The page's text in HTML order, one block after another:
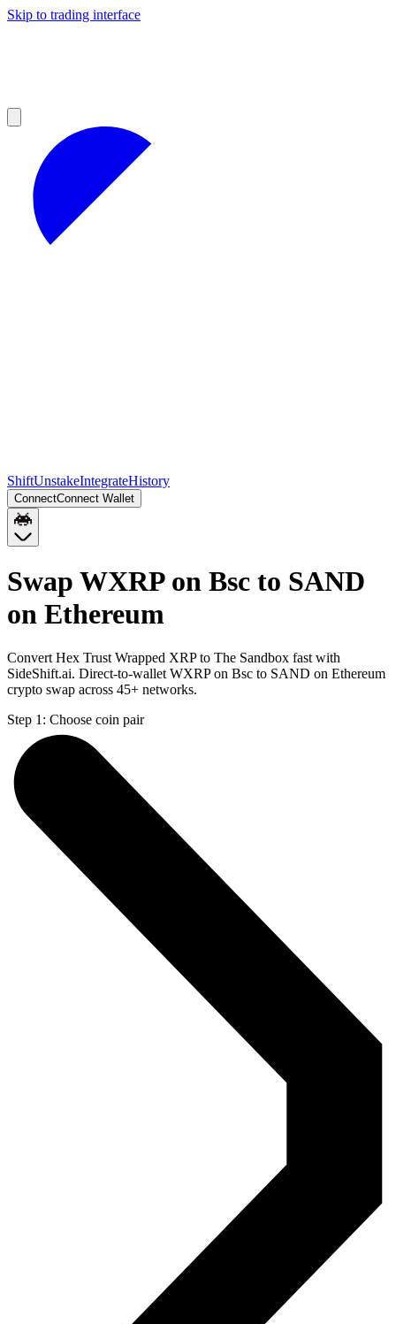
Skip to trading interface
ShiftUnstakeIntegrateHistory
ConnectConnect Wallet
Swap WXRP on Bsc to SAND
on Ethereum
Convert Hex Trust Wrapped XRP to The Sandbox fast with
SideShift.ai. Direct-to-wallet WXRP on Bsc to SAND on Ethereum
crypto swap across 45+ networks.
Step 1: Choose coin pair